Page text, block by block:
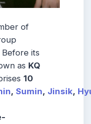
of
Before its
as KQ
10
, Sumin, Jinsik,